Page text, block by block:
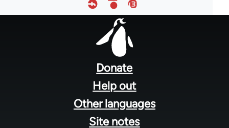
Donate
Help out
Other languages
Site notes